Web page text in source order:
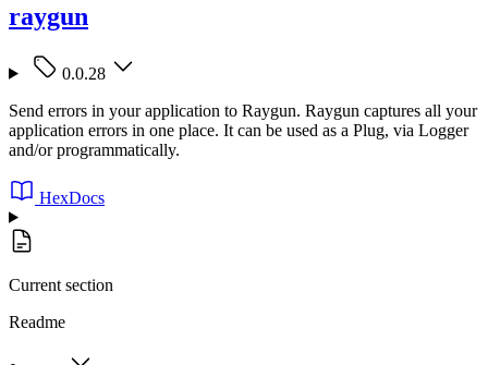
raygun
0.0.28
Send errors in your application to Raygun. Raygun captures all your
application errors in one place. It can be used as a Plug, via Logger
and/or programmatically.
HexDocs
Current section
Readme